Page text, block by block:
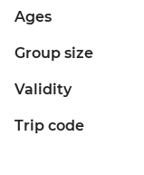
Ages
Group size
Validity
Trip code